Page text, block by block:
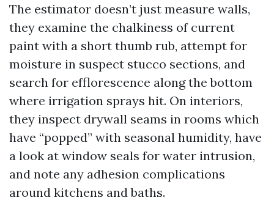
The estimator doesn’t just measure walls,
they examine the chalkiness of current
paint with a short thumb rub, attempt for
moisture in suspect stucco sections, and
search for efflorescence along the bottom
where irrigation sprays hit. On interiors,
they inspect drywall seams in rooms which
have “popped” with seasonal humidity, have
a look at window seals for water intrusion,
and note any adhesion complications
around kitchens and baths.